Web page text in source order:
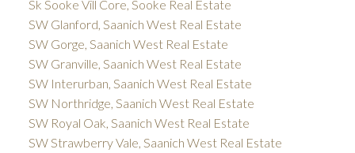
Sk Sooke Vill Core, Sooke Real Estate
SW Glanford, Saanich West Real Estate
SW Gorge, Saanich West Real Estate
SW Granville, Saanich West Real Estate
SW Interurban, Saanich West Real Estate
SW Northridge, Saanich West Real Estate
SW Royal Oak, Saanich West Real Estate
SW Strawberry Vale, Saanich West Real Estate